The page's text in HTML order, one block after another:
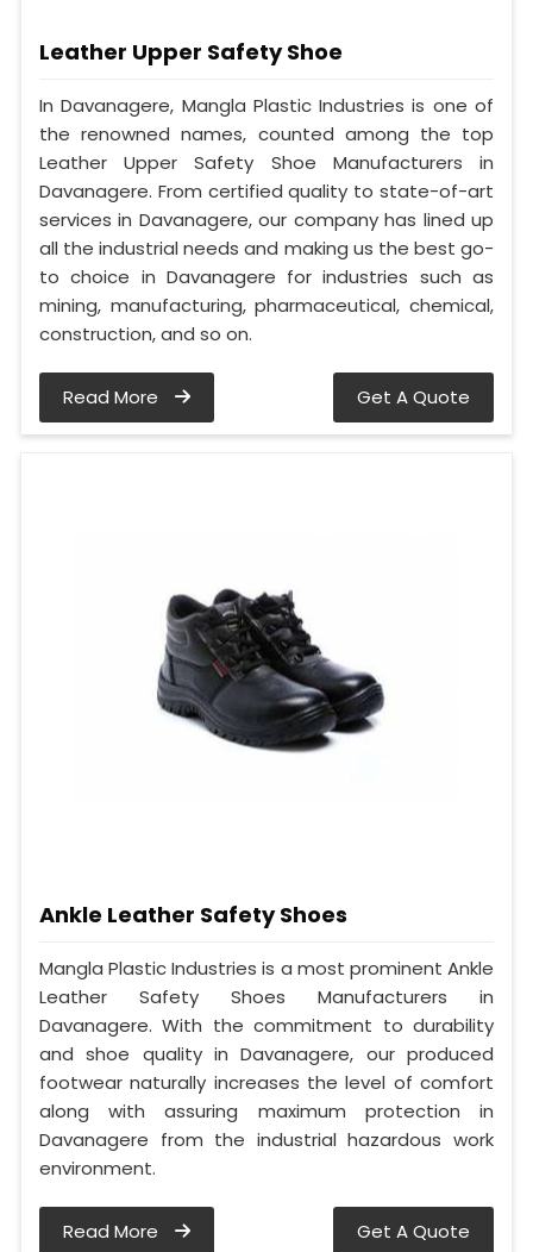
Leather Upper Safety Shoe
In Davanagere, Mangla Plastic Industries is one of
the renowned names, counted among the top
Leather Upper Safety Shoe Manufacturers in
Davanagere. From certified quality to state-of-art
services in Davanagere, our company has lined up
all the industrial needs and making us the best go-
to choice in Davanagere for industries such as
mining, manufacturing, pharmaceutical, chemical,
construction, and so on.
Read More Get A Quote
Ankle Leather Safety Shoes
Mangla Plastic Industries is a most prominent Ankle
Leather Safety Shoes Manufacturers in
Davanagere. With the commitment to durability
and shoe quality in Davanagere, our produced
footwear naturally increases the level of comfort
along with assuring maximum protection in
Davanagere from the industrial hazardous work
environment.
Read More Get A Quote